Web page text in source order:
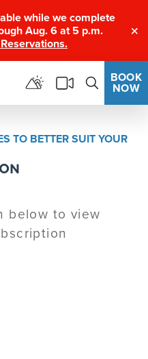
while we complete
Aug. 6 at 5 p.m.
BOOK
NOW
TO BETTER SUIT YOUR
below to view